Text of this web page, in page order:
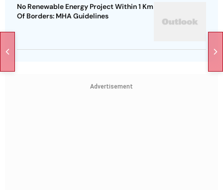
No Renewable Energy Project Within 1 Km
Of Borders: MHA Guidelines
Advertisement